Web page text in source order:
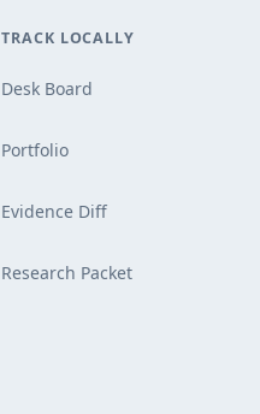
TRACK LOCALLY
Desk Board
Portfolio
Evidence Diff
Research Packet